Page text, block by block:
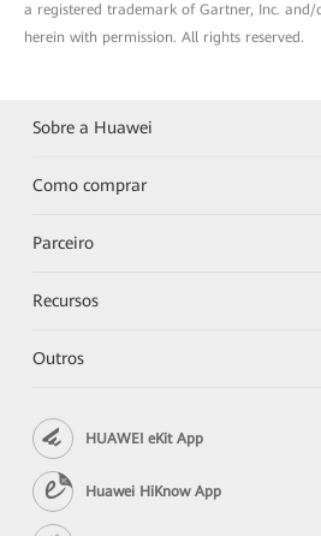
a registered trademark of Gartner, Inc. and/
herein with permission. All rights reserved.
Sobre a Huawei
Como comprar
Parceiro
Recursos
Outros
HUAWEI eKit App
Huawei HiKnow App